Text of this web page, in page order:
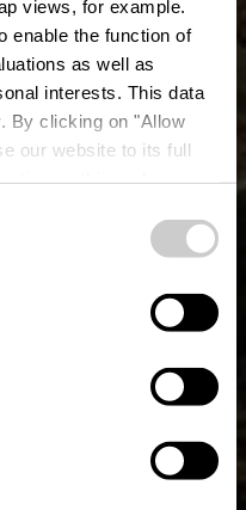
views, for example.
enable the function of
as well as
interests. This data
By clicking on "Allow
our website to its full